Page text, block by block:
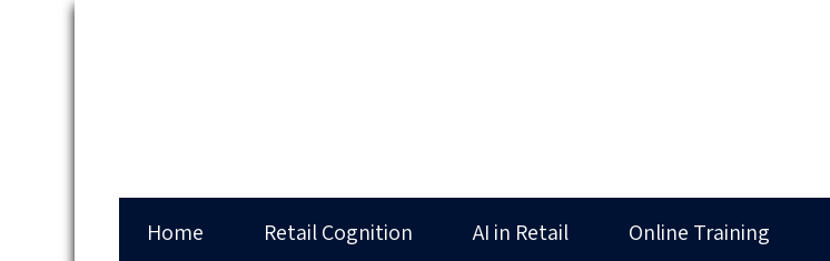
Home Retail Cognition AI in Retail Online Training